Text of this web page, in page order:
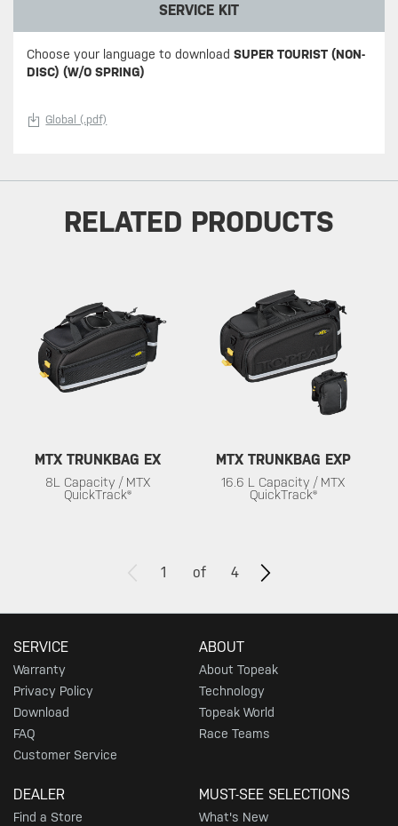
SERVICE KIT
Choose your language to download SUPER TOURIST (NON-
DISC) (W/O SPRING)
Global (.pdf)
RELATED PRODUCTS
MTX TRUNKBAG EX
8L Capacity / MTX
QuickTrack®
MTX TRUNKBAG EXP
16.6 L Capacity / MTX
QuickTrack®
1 of 4
SERVICE
Warranty
Privacy Policy
Download
FAQ
Customer Service
ABOUT
About Topeak
Technology
Topeak World
Race Teams
DEALER
Find a Store
MUST-SEE SELECTIONS
What's New